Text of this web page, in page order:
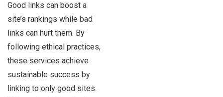
Good links can boost a
site’s rankings while bad
links can hurt them. By
following ethical practices,
these services achieve
sustainable success by
linking to only good sites.